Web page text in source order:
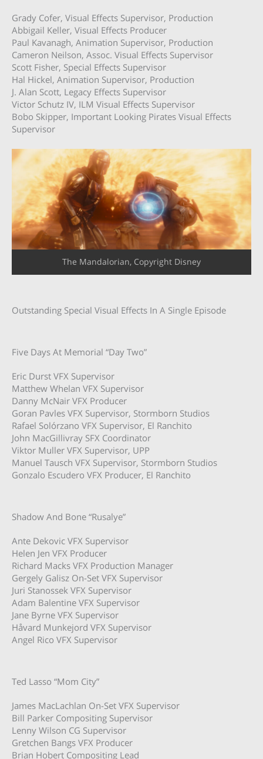
Grady Cofer, Visual Effects Supervisor, Production
Abbigail Keller, Visual Effects Producer
Paul Kavanagh, Animation Supervisor, Production
Cameron Neilson, Assoc. Visual Effects Supervisor
Scott Fisher, Special Effects Supervisor
Hal Hickel, Animation Supervisor, Production
J. Alan Scott, Legacy Effects Supervisor
Victor Schutz IV, ILM Visual Effects Supervisor
Bobo Skipper, Important Looking Pirates Visual Effects
Supervisor
The Mandalorian, Copyright Disney
Outstanding Special Visual Effects In A Single Episode
Five Days At Memorial “Day Two”
Eric Durst VFX Supervisor
Matthew Whelan VFX Supervisor
Danny McNair VFX Producer
Goran Pavles VFX Supervisor, Stormborn Studios
Rafael Solórzano VFX Supervisor, El Ranchito
John MacGillivray SFX Coordinator
Viktor Muller VFX Supervisor, UPP
Manuel Tausch VFX Supervisor, Stormborn Studios
Gonzalo Escudero VFX Producer, El Ranchito
Shadow And Bone “Rusalye”
Ante Dekovic VFX Supervisor
Helen Jen VFX Producer
Richard Macks VFX Production Manager
Gergely Galisz On-Set VFX Supervisor
Juri Stanossek VFX Supervisor
Adam Balentine VFX Supervisor
Jane Byrne VFX Supervisor
Håvard Munkejord VFX Supervisor
Angel Rico VFX Supervisor
Ted Lasso “Mom City”
James MacLachlan On-Set VFX Supervisor
Bill Parker Compositing Supervisor
Lenny Wilson CG Supervisor
Gretchen Bangs VFX Producer
Brian Hobert Compositing Lead